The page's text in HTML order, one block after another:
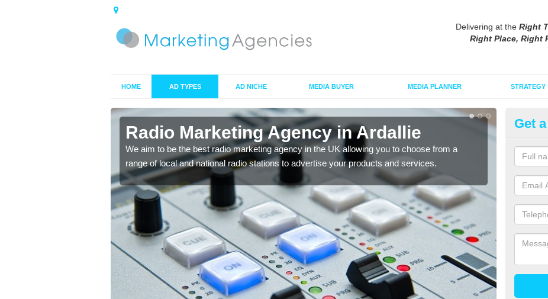
Delivering at the Right
Right Place, Right
HOME AD TYPES AD NICHE MEDIA BUYER MEDIA PLANNER STRATEGY
Radio Marketing Agency in Ardallie
We aim to be the best radio marketing agency in the UK allowing you to choose from a
range of local and national radio stations to advertise your products and services.
If you
and how
Get